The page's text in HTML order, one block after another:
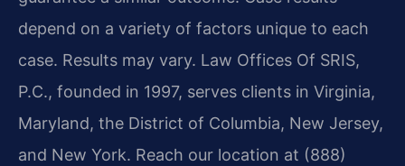
depend on a variety of factors unique to each
case. Results may vary. Law Offices Of SRIS,
P.C., founded in 1997, serves clients in Virginia,
Maryland, the District of Columbia, New Jersey,
and New York. Reach our location at (888)